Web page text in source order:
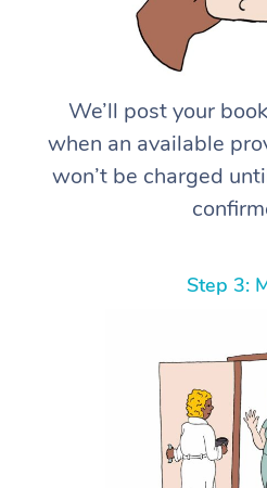
We’ll post your
when an available
won’t be charged
Step 3: